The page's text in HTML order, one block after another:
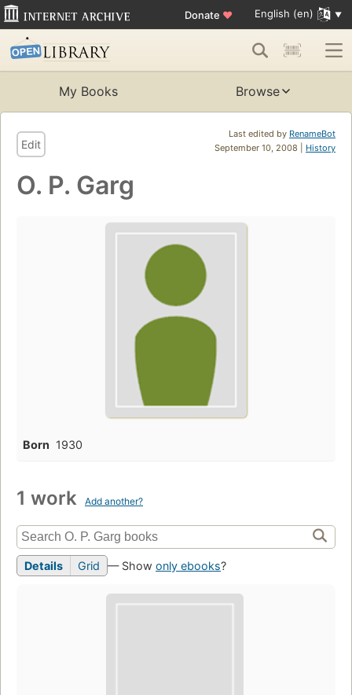
Donate ♥ English (en)
My Books Browse
Last edited by RenameBot
September 10, 2008 | History
Edit
O. P. Garg
Born 1930
1 work Add another?
Details Grid — Show only ebooks?